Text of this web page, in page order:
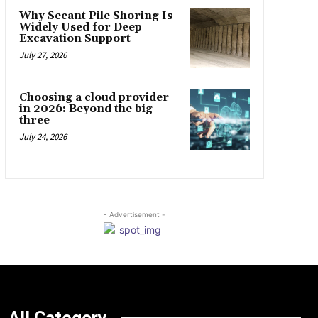
Why Secant Pile Shoring Is
Widely Used for Deep
Excavation Support
July 27, 2026
Choosing a cloud provider
in 2026: Beyond the big
three
July 24, 2026
- Advertisement -